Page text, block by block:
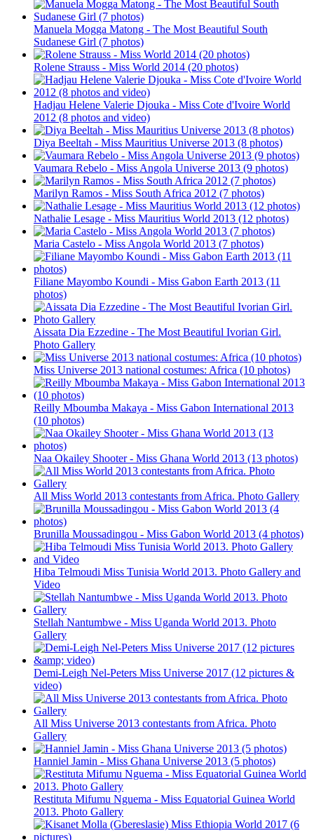
Manuela Mogga Matong - The Most Beautiful South
Sudanese Girl (7 photos)
Rolene Strauss - Miss World 2014 (20 photos)
Hadjau Helene Valerie Djouka - Miss Cote d'Ivoire World
2012 (8 photos and video)
Diya Beeltah - Miss Mauritius Universe 2013 (8 photos)
Vaumara Rebelo - Miss Angola Universe 2013 (9 photos)
Marilyn Ramos - Miss South Africa 2012 (7 photos)
Nathalie Lesage - Miss Mauritius World 2013 (12 photos)
Maria Castelo - Miss Angola World 2013 (7 photos)
Filiane Mayombo Koundi - Miss Gabon Earth 2013 (11
photos)
Aissata Dia Ezzedine - The Most Beautiful Ivorian Girl.
Photo Gallery
Miss Universe 2013 national costumes: Africa (10 photos)
Reilly Mboumba Makaya - Miss Gabon International 2013
(10 photos)
Naa Okailey Shooter - Miss Ghana World 2013 (13 photos)
All Miss World 2013 contestants from Africa. Photo Gallery
Brunilla Moussadingou - Miss Gabon World 2013 (4 photos)
Hiba Telmoudi Miss Tunisia World 2013. Photo Gallery and
Video
Stellah Nantumbwe - Miss Uganda World 2013. Photo
Gallery
Demi-Leigh Nel-Peters Miss Universe 2017 (12 pictures &
video)
All Miss Universe 2013 contestants from Africa. Photo
Gallery
Hanniel Jamin - Miss Ghana Universe 2013 (5 photos)
Restituta Mifumu Nguema - Miss Equatorial Guinea World
2013. Photo Gallery